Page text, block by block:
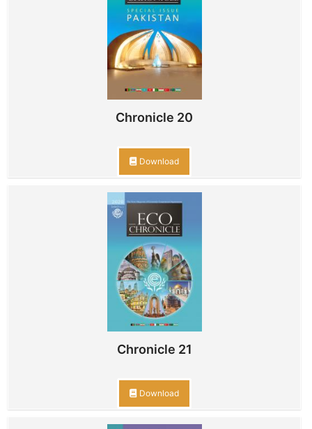
Chronicle 20
Download
Chronicle 21
Download